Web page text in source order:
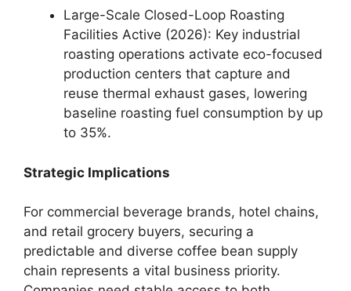
Large-Scale Closed-Loop Roasting
Facilities Active (2026): Key industrial
roasting operations activate eco-focused
production centers that capture and
reuse thermal exhaust gases, lowering
baseline roasting fuel consumption by up
to 35%.
Strategic Implications
For commercial beverage brands, hotel chains,
and retail grocery buyers, securing a
predictable and diverse coffee bean supply
chain represents a vital business priority.